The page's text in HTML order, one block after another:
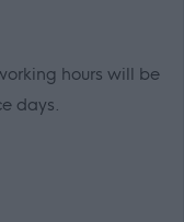
hours will be
days.